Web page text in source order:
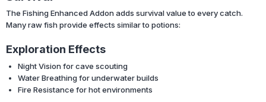
The Fishing Enhanced Addon adds survival value to every catch.
Many raw fish provide effects similar to potions:
Exploration Effects
Night Vision for cave scouting
Water Breathing for underwater builds
Fire Resistance for hot environments